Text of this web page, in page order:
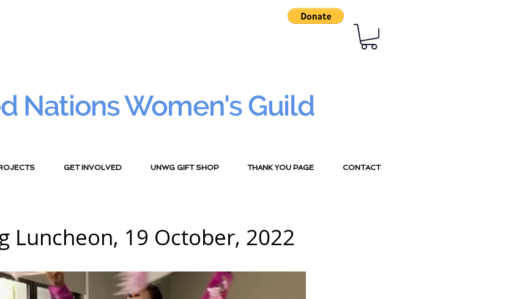
Nations Women's Guild
GET INVOLVED UNWG GIFT SHOP THANK YOU PAGE CONTACT
Luncheon, 19 October, 2022